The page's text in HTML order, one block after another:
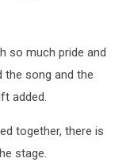
so much pride and
the song and the
added.
together, there is
stage.